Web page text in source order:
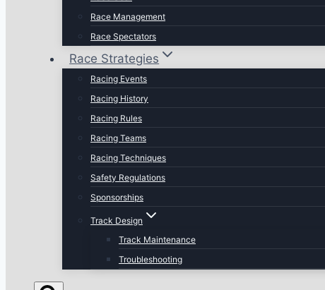
Race Management
Race Spectators
Race Strategies
Racing Events
Racing History
Racing Rules
Racing Teams
Racing Techniques
Safety Regulations
Sponsorships
Track Design
Track Maintenance
Troubleshooting